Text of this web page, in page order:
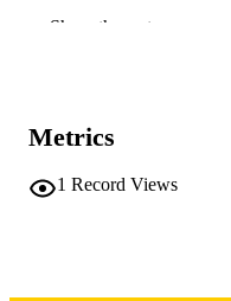
Show the rest
Metrics
1 Record Views